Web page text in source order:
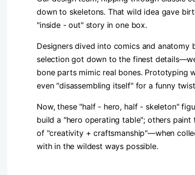
down to skeletons. That wild idea gave
"inside - out" story in one box.
Designers dived into comics and anatomy
selection got down to the finest
bone parts mimic real bones. Prototyping
even "disassembling itself" for a funny
Now, these "half - hero, half - skeleton"
build a "hero operating table"; others
of "creativity + craftsmanship"—when
with in the wildest ways possible.